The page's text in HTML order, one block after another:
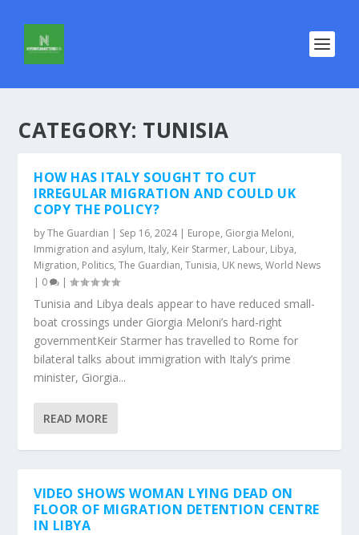
CATEGORY: TUNISIA
HOW HAS ITALY SOUGHT TO CUT
IRREGULAR MIGRATION AND COULD UK
COPY THE POLICY?
byThe Guardian | Sep 16, 2024| Europe, Giorgia Meloni,
Immigration and asylum, Italy, Keir Starmer, Labour, Libya,
Migration, Politics,The Guardian,Tunisia, UK news,World News
| 0 |
Tunisia and Libya deals appear to have reduced small-
boat crossings under Giorgia Meloni’s hard-right
governmentKeir Starmer has travelled to Rome for
bilateral talks about immigration with Italy’s prime
minister, Giorgia...
READ MORE
VIDEO SHOWS WOMAN LYING DEAD ON
FLOOR OF MIGRATION DETENTION CENTRE
IN LIBYA